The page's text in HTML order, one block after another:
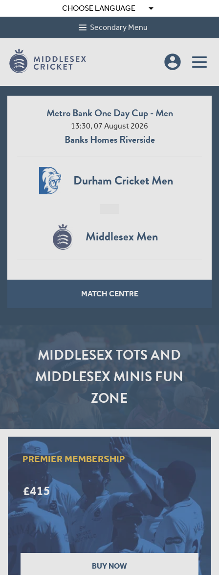
CHOOSE LANGUAGE arrow_drop_down
Secondary Menu
account_circle
Metro Bank One Day Cup - Women League 2
10:30, 09 August 2026
Radlett Cricket Club
Middlesex Women
Northamptonshire Steelbacks
Women
MIDDLESEX TOTS AND
MIDDLESEX MINIS FUN
ZONE
PREMIER MEMBERSHIP
£415
BUY NOW